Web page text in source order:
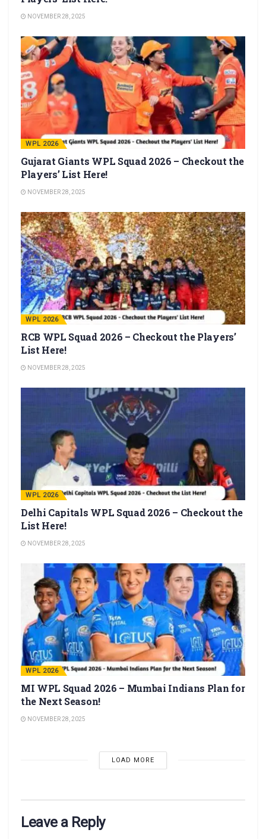
NOVEMBER 28, 2025
WPL 2026
Gujarat Giants WPL Squad 2026 – Checkout the
Players’ List Here!
NOVEMBER 28, 2025
WPL 2026
RCB WPL Squad 2026 – Checkout the Players’
List Here!
NOVEMBER 28, 2025
WPL 2026
Delhi Capitals WPL Squad 2026 – Checkout the
List Here!
NOVEMBER 28, 2025
WPL 2026
MI WPL Squad 2026 – Mumbai Indians Plan for
the Next Season!
NOVEMBER 28, 2025
LOAD MORE
Leave a Reply